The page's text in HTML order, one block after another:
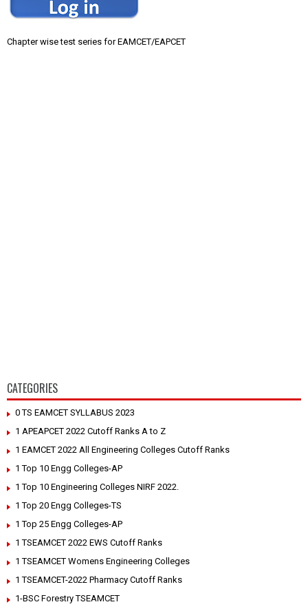
Chapter wise test series for EAMCET/EAPCET
CATEGORIES
0 TS EAMCET SYLLABUS 2023
1 APEAPCET 2022 Cutoff Ranks A to Z
1 EAMCET 2022 All Engineering Colleges Cutoff Ranks
1 Top 10 Engg Colleges-AP
1 Top 10 Engineering Colleges NIRF 2022.
1 Top 20 Engg Colleges-TS
1 Top 25 Engg Colleges-AP
1 TSEAMCET 2022 EWS Cutoff Ranks
1 TSEAMCET Womens Engineering Colleges
1 TSEAMCET-2022 Pharmacy Cutoff Ranks
1-BSC Forestry TSEAMCET